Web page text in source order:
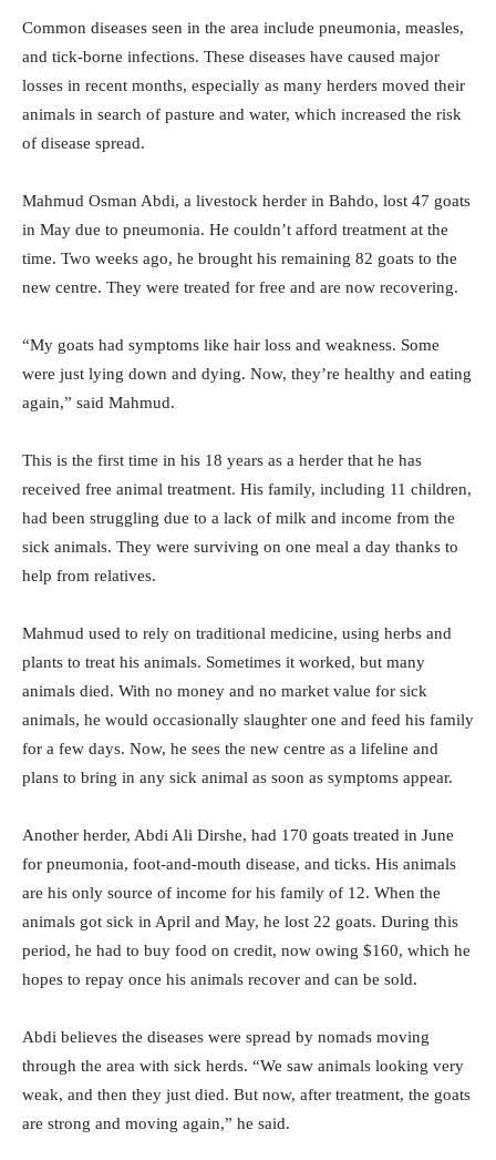
Common diseases seen in the area include pneumonia, measles,
and tick-borne infections. These diseases have caused major
losses in recent months, especially as many herders moved their
animals in search of pasture and water, which increased the risk
of disease spread.
Mahmud Osman Abdi, a livestock herder in Bahdo, lost 47 goats
in May due to pneumonia. He couldn’t afford treatment at the
time. Two weeks ago, he brought his remaining 82 goats to the
new centre. They were treated for free and are now recovering.
“My goats had symptoms like hair loss and weakness. Some
were just lying down and dying. Now, they’re healthy and eating
again,” said Mahmud.
This is the first time in his 18 years as a herder that he has
received free animal treatment. His family, including 11 children,
had been struggling due to a lack of milk and income from the
sick animals. They were surviving on one meal a day thanks to
help from relatives.
Mahmud used to rely on traditional medicine, using herbs and
plants to treat his animals. Sometimes it worked, but many
animals died. With no money and no market value for sick
animals, he would occasionally slaughter one and feed his family
for a few days. Now, he sees the new centre as a lifeline and
plans to bring in any sick animal as soon as symptoms appear.
Another herder, Abdi Ali Dirshe, had 170 goats treated in June
for pneumonia, foot-and-mouth disease, and ticks. His animals
are his only source of income for his family of 12. When the
animals got sick in April and May, he lost 22 goats. During this
period, he had to buy food on credit, now owing $160, which he
hopes to repay once his animals recover and can be sold.
Abdi believes the diseases were spread by nomads moving
through the area with sick herds. “We saw animals looking very
weak, and then they just died. But now, after treatment, the goats
are strong and moving again,” he said.